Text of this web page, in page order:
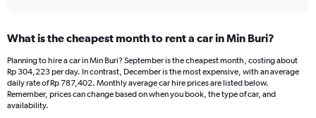
What is the cheapest month to rent a car in Min Buri?
Planning to hire a car in Min Buri? September is the cheapest month, costing about
Rp 304,223 per day. In contrast, December is the most expensive, with an average
daily rate of Rp 787,402. Monthly average car hire prices are listed below.
Remember, prices can change based on when you book, the type of car, and
availability.